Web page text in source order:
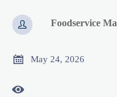
 Foodservice
 May 24, 2026
